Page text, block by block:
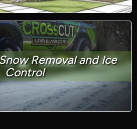
Removal and Ice
Control